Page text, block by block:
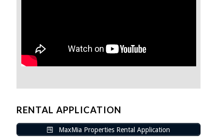
RENTAL APPLICATION
MaxMia Properties Rental Application